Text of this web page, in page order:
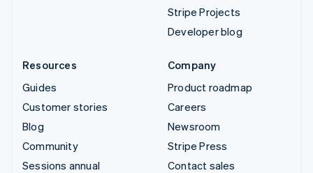
Stripe Projects
Developer blog
Resources
Guides
Customer stories
Blog
Community
Sessions annual
Company
Product roadmap
Careers
Newsroom
Stripe Press
Contact sales